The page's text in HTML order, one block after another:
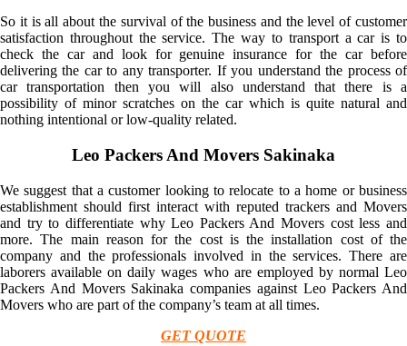
So it is all about the survival of the business and the level of customer
satisfaction throughout the service. The way to transport a car is to
check the car and look for genuine insurance for the car before
delivering the car to any transporter. If you understand the process of
car transportation then you will also understand that there is a
possibility of minor scratches on the car which is quite natural and
nothing intentional or low-quality related.
Leo Packers And Movers Sakinaka
We suggest that a customer looking to relocate to a home or business
establishment should first interact with reputed trackers and Movers
and try to differentiate why Leo Packers And Movers cost less and
more. The main reason for the cost is the installation cost of the
company and the professionals involved in the services. There are
laborers available on daily wages who are employed by normal Leo
Packers And Movers Sakinaka companies against Leo Packers And
Movers who are part of the company’s team at all times.
GET QUOTE